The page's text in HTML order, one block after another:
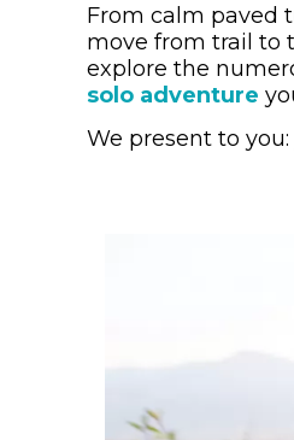
From calm paved
move from trail to
explore the
solo adventure
We present to